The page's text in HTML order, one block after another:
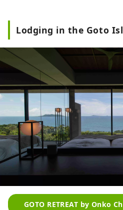
Lodging in the Goto
GOTO RETREAT by Onko